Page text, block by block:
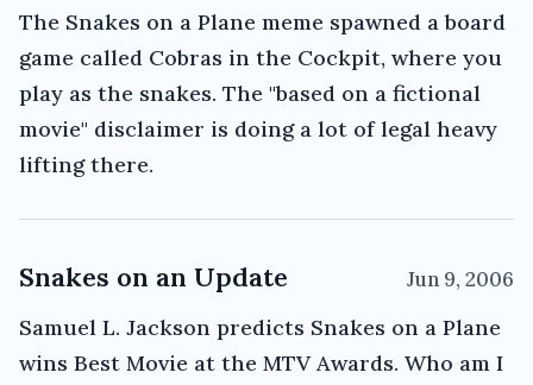
The Snakes on a Plane meme spawned a board
game called Cobras in the Cockpit, where you
play as the snakes. The "based on a fictional
movie" disclaimer is doing a lot of legal heavy
lifting there.
Snakes on an Update Jun 9, 2006
Samuel L. Jackson predicts Snakes on a Plane
wins Best Movie at the MTV Awards. Who am I